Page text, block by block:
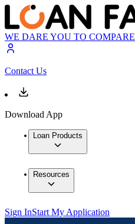
WE DARE YOU TO COMPARE
Contact Us
Download App
Loan Products
Resources
Sign InStart My Application